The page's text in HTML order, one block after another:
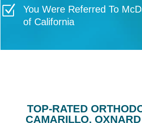
Z
You Were Referred To
of California
TOP-RATED
CAMARILLO,